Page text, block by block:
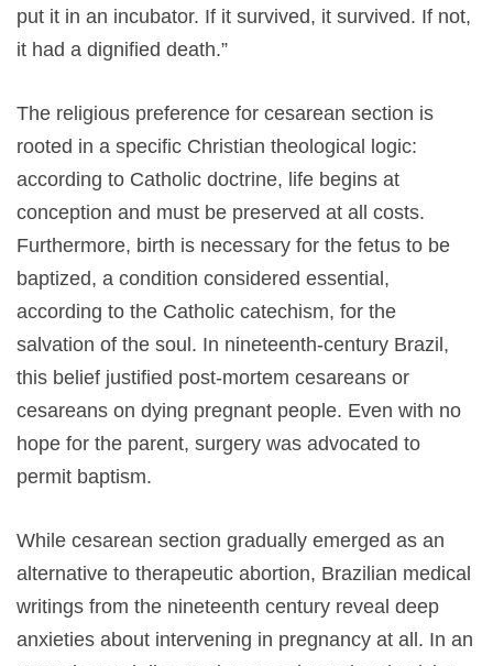
put it in an incubator. If it survived, it survived. If not,
it had a dignified death.”
The religious preference for cesarean section is
rooted in a specific Christian theological logic:
according to Catholic doctrine, life begins at
conception and must be preserved at all costs.
Furthermore, birth is necessary for the fetus to be
baptized, a condition considered essential,
according to the Catholic catechism, for the
salvation of the soul. In nineteenth-century Brazil,
this belief justified post-mortem cesareans or
cesareans on dying pregnant people. Even with no
hope for the parent, surgery was advocated to
permit baptism.
While cesarean section gradually emerged as an
alternative to therapeutic abortion, Brazilian medical
writings from the nineteenth century reveal deep
anxieties about intervening in pregnancy at all. In an